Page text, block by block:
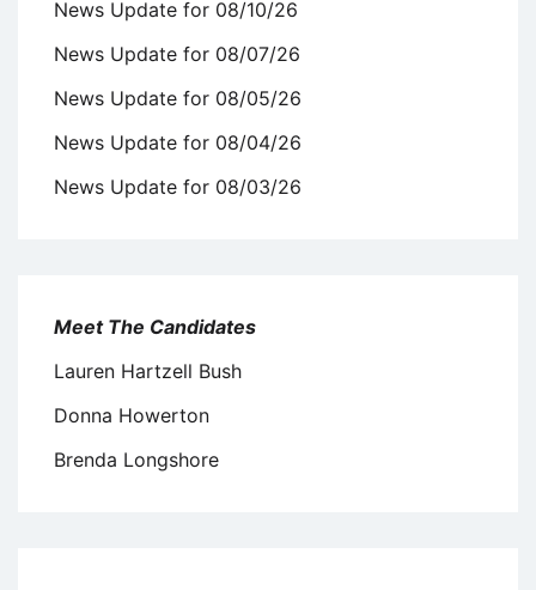
News Update for 08/10/26
News Update for 08/07/26
News Update for 08/05/26
News Update for 08/04/26
News Update for 08/03/26
Meet The Candidates
Lauren Hartzell Bush
Donna Howerton
Brenda Longshore